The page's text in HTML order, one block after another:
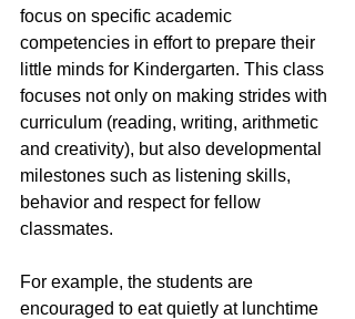
focus on specific academic
competencies in effort to prepare their
little minds for Kindergarten. This class
focuses not only on making strides with
curriculum (reading, writing, arithmetic
and creativity), but also developmental
milestones such as listening skills,
behavior and respect for fellow
classmates.
For example, the students are
encouraged to eat quietly at lunchtime